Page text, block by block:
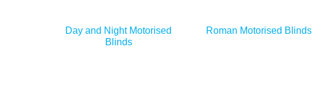
Day and Night Motorised
Blinds
Roman Motorised Blinds